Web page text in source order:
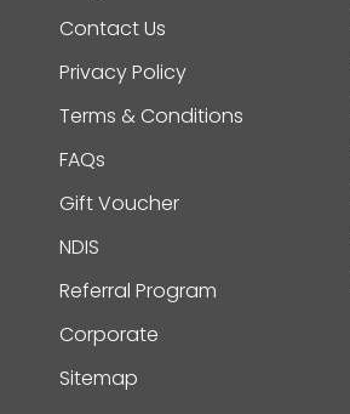
Contact Us
Privacy Policy
Terms & Conditions
FAQs
Gift Voucher
NDIS
Referral Program
Corporate
Sitemap